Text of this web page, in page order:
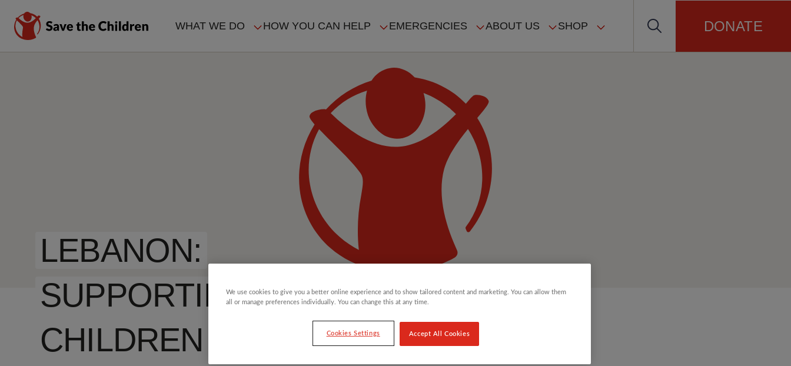
main
WHAT WE DO HOW YOU CAN HELP EMERGENCIES ABOUT US SHOP DONATE
LEBANON:
SUPPORTING
CHILDREN THROUGH
We use cookies to give you a better online experience and to show tailored content and marketing. You can allow them
all or manage preferences individually. You can change this at any time.
Cookies Settings Accept All Cookies